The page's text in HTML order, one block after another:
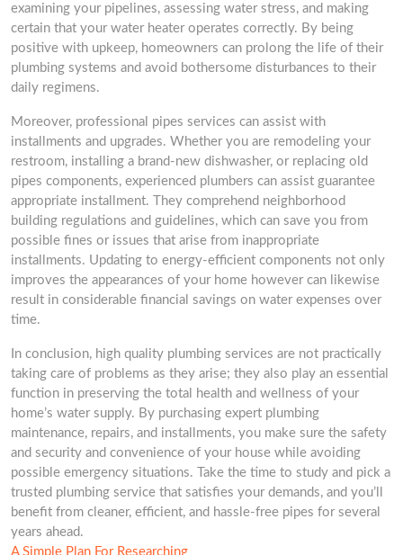
examining your pipelines, assessing water stress, and making
certain that your water heater operates correctly. By being
positive with upkeep, homeowners can prolong the life of their
plumbing systems and avoid bothersome disturbances to their
daily regimens.
Moreover, professional pipes services can assist with
installments and upgrades. Whether you are remodeling your
restroom, installing a brand-new dishwasher, or replacing old
pipes components, experienced plumbers can assist guarantee
appropriate installment. They comprehend neighborhood
building regulations and guidelines, which can save you from
possible fines or issues that arise from inappropriate
installments. Updating to energy-efficient components not only
improves the appearances of your home however can likewise
result in considerable financial savings on water expenses over
time.
In conclusion, high quality plumbing services are not practically
taking care of problems as they arise; they also play an essential
function in preserving the total health and wellness of your
home’s water supply. By purchasing expert plumbing
maintenance, repairs, and installments, you make sure the safety
and security and convenience of your house while avoiding
possible emergency situations. Take the time to study and pick a
trusted plumbing service that satisfies your demands, and you’ll
benefit from cleaner, efficient, and hassle-free pipes for several
years ahead.
A Simple Plan For Researching